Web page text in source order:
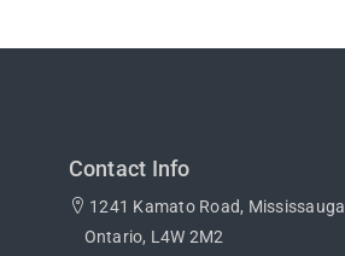
Contact Info
1241 Kamato Road, Mississauga
Ontario, L4W 2M2